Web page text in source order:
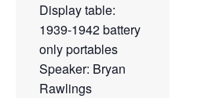
Display table:
1939-1942 battery
only portables
Speaker: Bryan
Rawlings